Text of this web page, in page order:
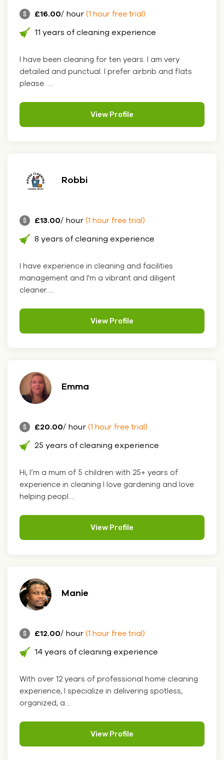
£16.00/ hour (1 hour free trial)
11 years of cleaning experience
I have been cleaning for ten years. I am very
detailed and punctual. I prefer airbnb and flats
please. ....
View Profile
Robbi
£13.00/ hour (1 hour free trial)
8 years of cleaning experience
I have experience in cleaning and facilities
management and I'm a vibrant and diligent
cleaner.....
View Profile
Emma
£20.00/ hour (1 hour free trial)
25 years of cleaning experience
Hi, I’m a mum of 5 children with 25+ years of
experience in cleaning I love gardening and love
helping peopl....
View Profile
Manie
£12.00/ hour (1 hour free trial)
14 years of cleaning experience
With over 12 years of professional home cleaning
experience, I specialize in delivering spotless,
organized, a....
View Profile